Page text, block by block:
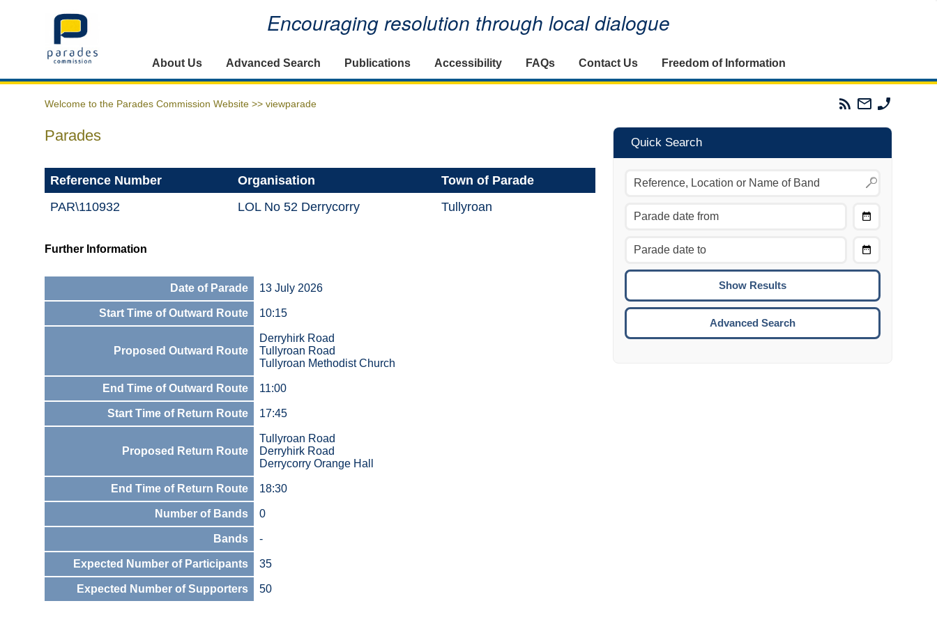
Home Encouraging resolution through local dialogue
About Us Advanced Search Publications Accessibility FAQs Contact Us Freedom of Information
Welcome to the Parades Commission Website >> viewparade
Parades
Commission
Email
The
Commission
Parades
Reference Number Organisation
Town of Parade
PAR\110932
LOL No 52 Derrycorry Tullyroan
Further Information
Date of Parade 13 July 2026
Start Time of Outward Route 10:15
Proposed Outward Route
Derryhirk Road
Tullyroan Road
Tullyroan Methodist Church
End Time of Outward Route 11:00
Start Time of Return Route 17:45
Proposed Return Route
Tullyroan Road
Derryhirk Road
Derrycorry Orange Hall
End Time of Return Route 18:30
Number of Bands 0
Bands -
Expected Number of Participants 35
Expected Number of Supporters 50
Quick Search
Move to the previous day.
Move to the next day.
CTRL/COMMAND + UP:
CTRL/COMMAND + DOWN:
Move to the next week.
ENTER:
To
Advanced Search